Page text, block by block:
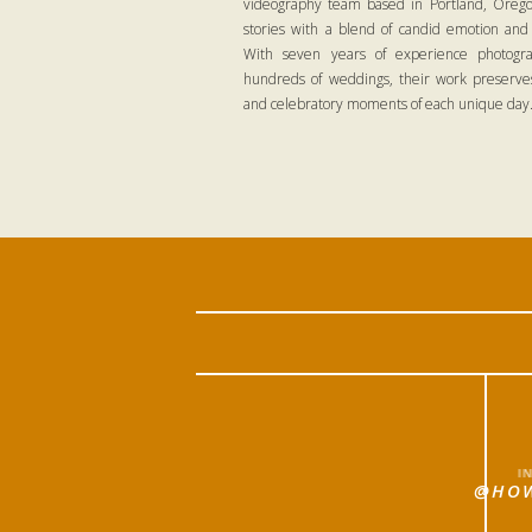
videography team based in Portland,
stories with a blend of candid emotion
With seven years of experience
hundreds of weddings, their work
and celebratory moments of each unique